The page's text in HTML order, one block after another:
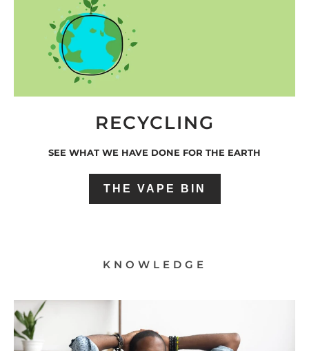
RECYCLING
SEE WHAT WE HAVE DONE FOR THE EARTH
THE VAPE BIN
KNOWLEDGE